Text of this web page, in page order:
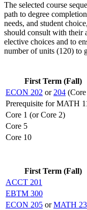
The selected course
path to degree
needs, and student
should consult with their
elective choices and to
number of units (120) to
First Term (Fall)
ECON 202 or204
Prerequisite for MATH
Core 1 (or Core 2)
Core 5
Core 10
First Term (Fall)
ACCT 201
EBTM 300
ECON 205 orMATH